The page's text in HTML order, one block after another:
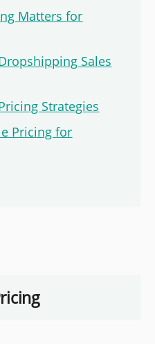
Matters for
Sales
Strategies
Pricing for